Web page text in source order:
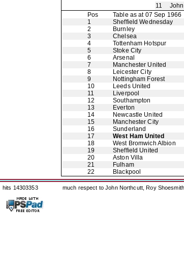
11
Pos
Table as at 07 Sep 1966
1
Sheffield Wednesday
2
Burnley
3
Chelsea
4
Tottenham Hotspur
5
Stoke City
6
Arsenal
7
Manchester United
8
Leicester City
9
Nottingham Forest
10
Leeds United
11
Liverpool
12
Southampton
13
Everton
14
Newcastle United
15
Manchester City
16
Sunderland
17
West Ham United
18
West Bromwich Albion
19
Sheffield United
20
Aston Villa
21
Fulham
22
Blackpool
hits 14303353 much respect to John Northcutt, Roy